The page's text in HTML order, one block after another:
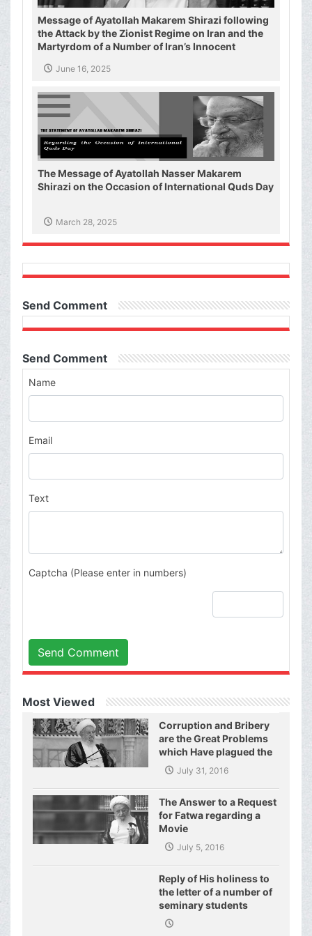
Message of Ayatollah Makarem Shirazi following
the Attack by the Zionist Regime on Iran and the
Martyrdom of a Number of Iran’s Innocent
June 16, 2025
The Message of Ayatollah Nasser Makarem
Shirazi on the Occasion of International Quds Day
March 28, 2025
Send Comment
Send Comment
Name
Email
Text
Captcha (Please enter in numbers)
Send Comment
Most Viewed
Corruption and Bribery
are the Great Problems
which Have plagued the
World of Today and They
Have even Plagued the
United Nations
July 31, 2016
The Answer to a Request
for Fatwa regarding a
Movie
July 5, 2016
Reply of His holiness to
the letter of a number of
seminary students
regarding j